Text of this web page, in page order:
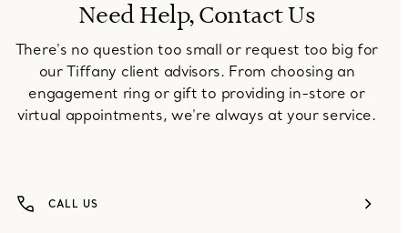
Need Help, Contact Us
There's no question too small or request too big for
our Tiffany client advisors. From choosing an
engagement ring or gift to providing in-store or
virtual appointments, we're always at your service.
CALL US